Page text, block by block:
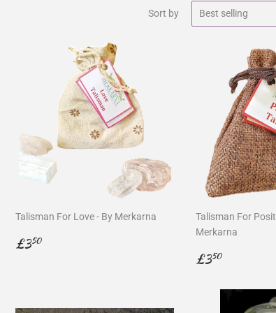
Sort by
Talisman For Love - By Merkarna
Regular
£350£3.50
Talisman For
Merkarna
Regular
£350£3.50